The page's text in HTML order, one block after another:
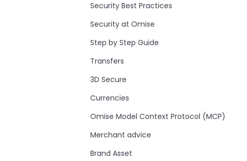
Security Best Practices
Security at Omise
Step by Step Guide
Transfers
3D Secure
Currencies
Omise Model Context Protocol (MCP)
Merchant advice
Brand Asset